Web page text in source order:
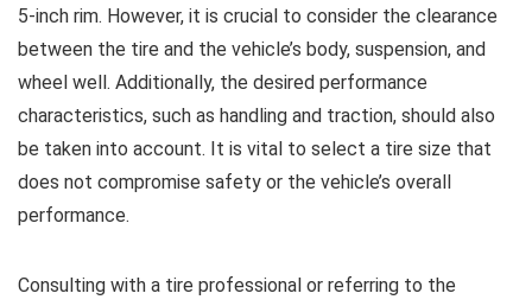
5-inch rim. However, it is crucial to consider the clearance
between the tire and the vehicle’s body, suspension, and
wheel well. Additionally, the desired performance
characteristics, such as handling and traction, should also
be taken into account. It is vital to select a tire size that
does not compromise safety or the vehicle’s overall
performance.
Consulting with a tire professional or referring to the